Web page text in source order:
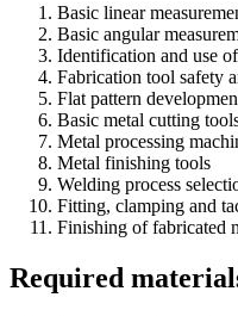
Basic linear
Basic angular
Identification and use
Fabrication tool safety
Flat pattern
Basic metal cutting
Metal processing
Metal finishing tools
Welding process
Fitting, clamping and
Finishing of fabricated
Required